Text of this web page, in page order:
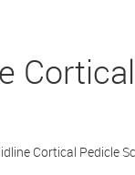
Cortical Pedicle